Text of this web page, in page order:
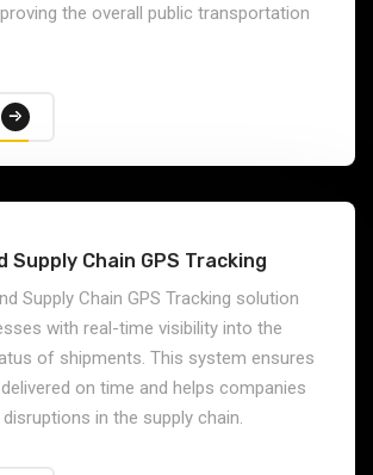
the overall public transportation